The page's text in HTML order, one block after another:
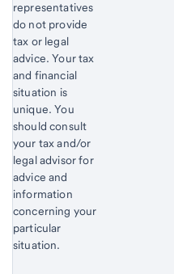
representatives
do not provide
tax or legal
advice. Your tax
and financial
situation is
unique. You
should consult
your tax and/or
legal advisor for
advice and
information
concerning your
particular
situation.